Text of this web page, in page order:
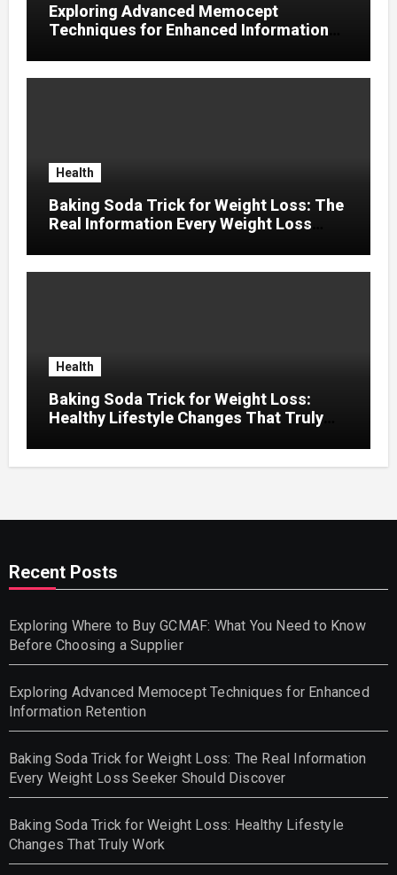
Exploring Advanced Memocept
Techniques for Enhanced Information
Health
Baking Soda Trick for Weight Loss: The
Real Information Every Weight Loss
Health
Baking Soda Trick for Weight Loss:
Healthy Lifestyle Changes That Truly
Recent Posts
Exploring Where to Buy GCMAF: What You Need to Know
Before Choosing a Supplier
Exploring Advanced Memocept Techniques for Enhanced
Information Retention
Baking Soda Trick for Weight Loss: The Real Information
Every Weight Loss Seeker Should Discover
Baking Soda Trick for Weight Loss: Healthy Lifestyle
Changes That Truly Work